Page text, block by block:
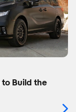
to Build the